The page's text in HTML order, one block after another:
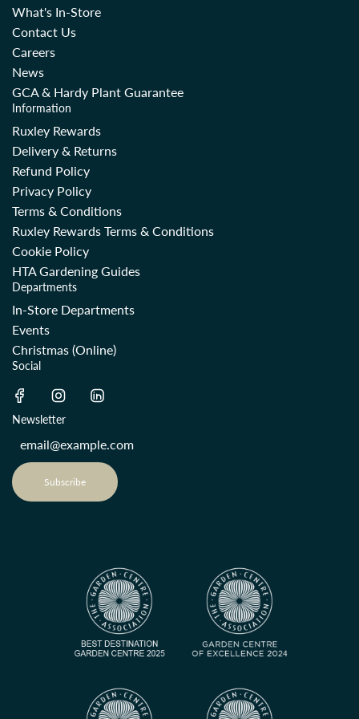
What's In-Store
Contact Us
Careers
News
GCA & Hardy Plant Guarantee
Information
Ruxley Rewards
Delivery & Returns
Refund Policy
Privacy Policy
Terms & Conditions
Ruxley Rewards Terms & Conditions
Cookie Policy
HTA Gardening Guides
Departments
In-Store Departments
Events
Christmas (Online)
Social
Newsletter
Subscribe